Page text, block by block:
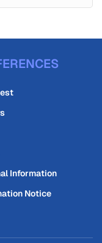
Information
Notice